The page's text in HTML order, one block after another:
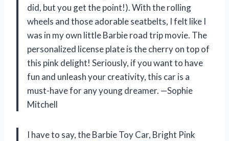
did, but you get the point!). With the rolling
wheels and those adorable seatbelts, I felt like I
was in my own little Barbie road trip movie. The
personalized license plate is the cherry on top of
this pink delight! Seriously, if you want to have
fun and unleash your creativity, this car is a
must-have for any young dreamer. —Sophie
Mitchell
I have to say, the Barbie Toy Car, Bright Pink